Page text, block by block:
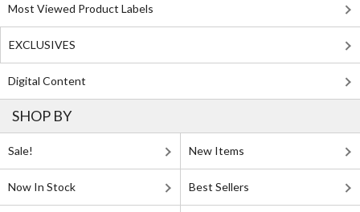
Most Viewed Product Labels
EXCLUSIVES
Digital Content
SHOP BY
Sale! New Items
Now In Stock Best Sellers